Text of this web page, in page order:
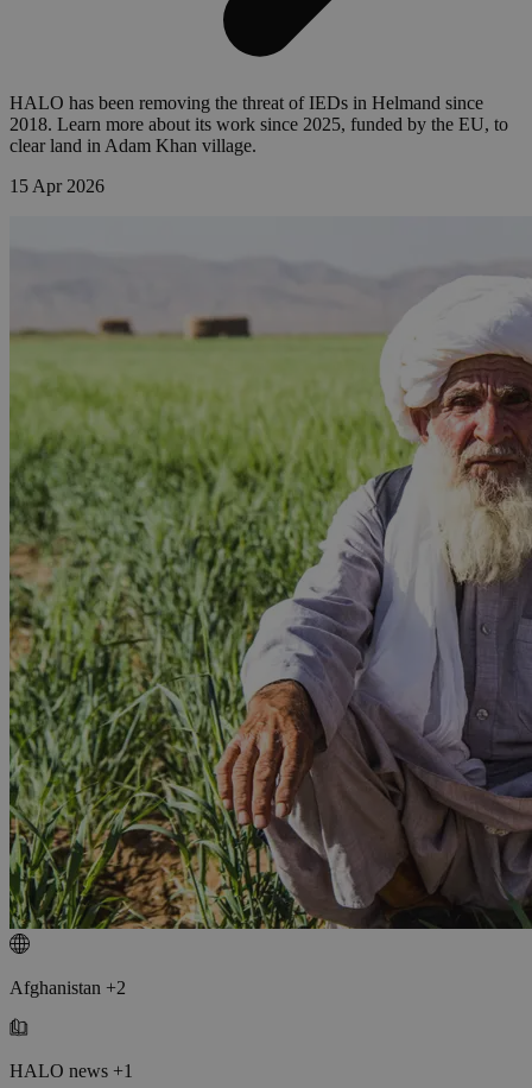
HALO has been removing the threat of IEDs in Helmand since
2018. Learn more about its work since 2025, funded by the EU, to
clear land in Adam Khan village.
15 Apr 2026
Afghanistan +2
HALO news +1